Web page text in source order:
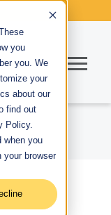
you
you. We
your
about our
find out
Policy.
when you
your browser